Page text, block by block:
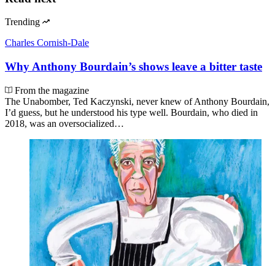
Trending
Charles Cornish-Dale
Why Anthony Bourdain’s shows leave a bitter taste
From the magazine
The Unabomber, Ted Kaczynski, never knew of Anthony Bourdain,
I’d guess, but he understood his type well. Bourdain, who died in
2018, was an oversocialized…